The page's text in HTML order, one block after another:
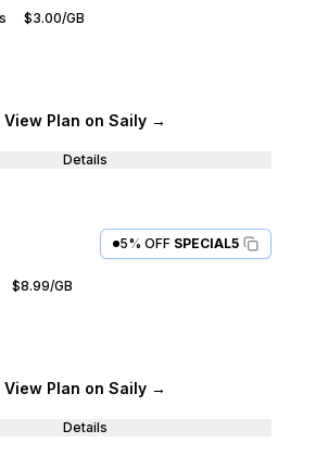
$3.00/GB
View Plan on Saily→
Details
5% OFF SPECIAL5
$8.99/GB
View Plan on Saily→
Details